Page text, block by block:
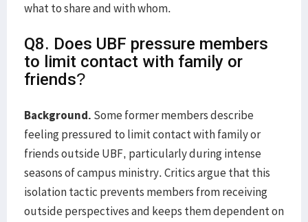
what to share and with whom.
Q8. Does UBF pressure members
to limit contact with family or
friends?
Background. Some former members describe
feeling pressured to limit contact with family or
friends outside UBF, particularly during intense
seasons of campus ministry. Critics argue that this
isolation tactic prevents members from receiving
outside perspectives and keeps them dependent on